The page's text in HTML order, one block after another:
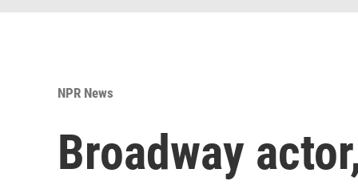
NPR News
Broadway